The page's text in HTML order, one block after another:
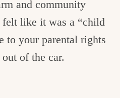
and community
felt like it was a “child
to your parental rights
of the car.